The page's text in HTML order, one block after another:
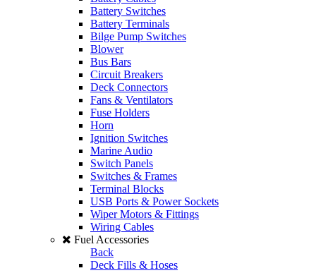
Battery Switches
Battery Terminals
Bilge Pump Switches
Blower
Bus Bars
Circuit Breakers
Deck Connectors
Fans & Ventilators
Fuse Holders
Horn
Ignition Switches
Marine Audio
Switch Panels
Switches & Frames
Terminal Blocks
USB Ports & Power Sockets
Wiper Motors & Fittings
Wiring Cables
Fuel Accessories
Back
Deck Fills & Hoses